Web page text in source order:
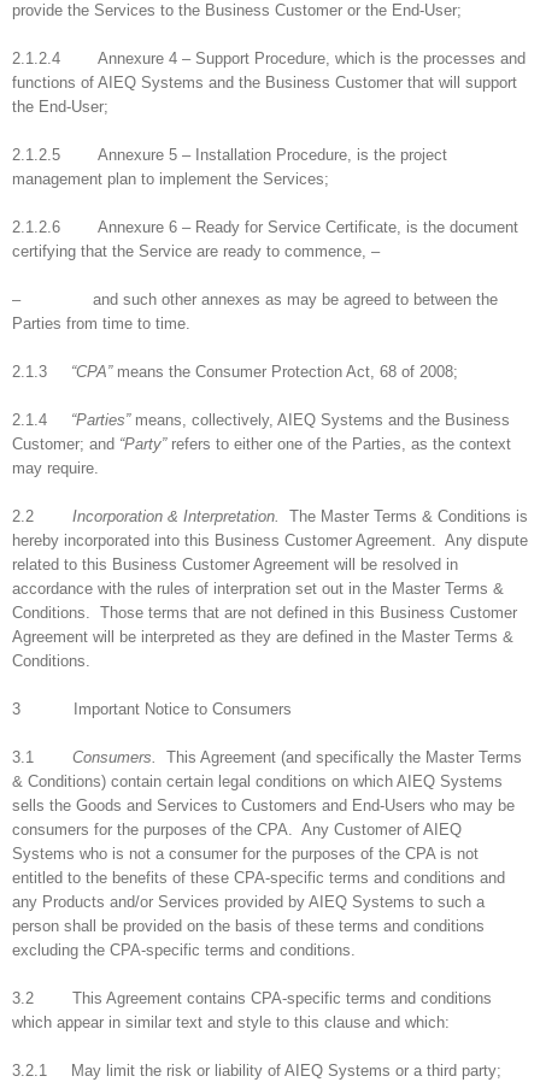
provide the Services to the Business Customer or the End-User;
2.1.2.4 Annexure 4 – Support Procedure, which is the processes and
functions of AIEQ Systems and the Business Customer that will support
the End-User;
2.1.2.5 Annexure 5 – Installation Procedure, is the project
management plan to implement the Services;
2.1.2.6 Annexure 6 – Ready for Service Certificate, is the document
certifying that the Service are ready to commence, –
– and such other annexes as may be agreed to between the
Parties from time to time.
2.1.3 “CPA”means the Consumer Protection Act, 68 of 2008;
2.1.4 “Parties”means, collectively, AIEQ Systems and the Business
Customer; and “Party”refers to either one of the Parties, as the context
may require.
2.2 Incorporation & Interpretation.
The Master Terms & Conditions is
hereby incorporated into this Business Customer Agreement. Any dispute
related to this Business Customer Agreement will be resolved in
accordance with the rules of interpration set out in the Master Terms &
Conditions. Those terms that are not defined in this Business Customer
Agreement will be interpreted as they are defined in the Master Terms &
Conditions.
3 Important Notice to Consumers
3.1 Consumers.
This Agreement (and specifically the Master Terms
& Conditions) contain certain legal conditions on which AIEQ Systems
sells the Goods and Services to Customers and End-Users who may be
consumers for the purposes of the CPA. Any Customer of AIEQ
Systems who is not a consumer for the purposes of the CPA is not
entitled to the benefits of these CPA-specific terms and conditions and
any Products and/or Services provided by AIEQ Systems to such a
person shall be provided on the basis of these terms and conditions
excluding the CPA-specific terms and conditions.
3.2 This Agreement contains CPA-specific terms and conditions
which appear in similar text and style to this clause and which:
3.2.1 May limit the risk or liability of AIEQ Systems or a third party;